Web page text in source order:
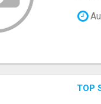
TOP